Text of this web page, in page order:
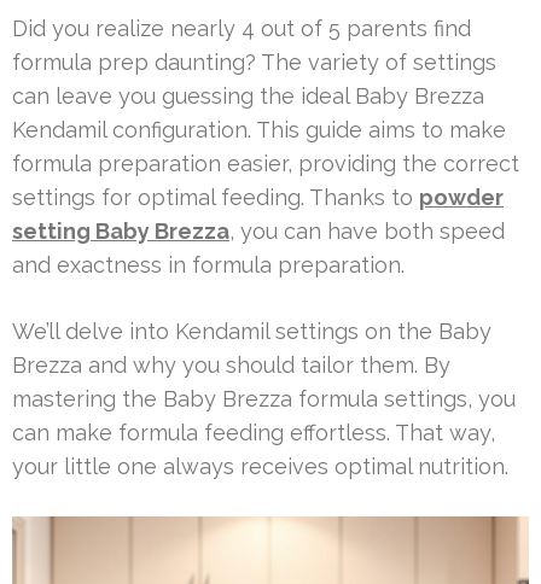
Did you realize nearly 4 out of 5 parents find
formula prep daunting? The variety of settings
can leave you guessing the ideal Baby Brezza
Kendamil configuration. This guide aims to make
formula preparation easier, providing the correct
settings for optimal feeding. Thanks to powder
setting Baby Brezza, you can have both speed
and exactness in formula preparation.
We’ll delve into Kendamil settings on the Baby
Brezza and why you should tailor them. By
mastering the Baby Brezza formula settings, you
can make formula feeding effortless. That way,
your little one always receives optimal nutrition.